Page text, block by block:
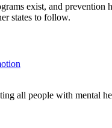
exist, and
states to follow.
all people with mental